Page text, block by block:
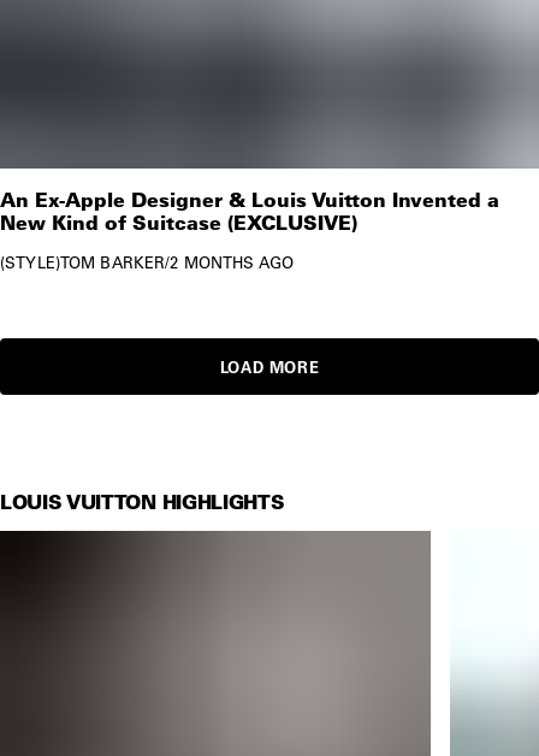
An Ex-Apple Designer & Louis Vuitton Invented a
New Kind of Suitcase (EXCLUSIVE)
STYLE TOM BARKER/2 MONTHS AGO
LOAD MORE
LOUIS VUITTON HIGHLIGHTS